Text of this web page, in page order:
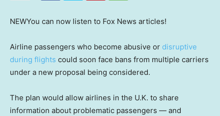
NEWYou can now listen to Fox News articles!
Airline passengers who become abusive or disruptive
during flights could soon face bans from multiple carriers
under a new proposal being considered.
The plan would allow airlines in the U.K. to share
information about problematic passengers — and